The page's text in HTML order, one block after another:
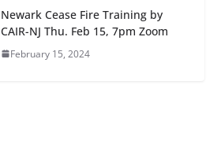
Newark Cease Fire Training by
CAIR-NJ Thu. Feb 15, 7pm Zoom
February 15, 2024